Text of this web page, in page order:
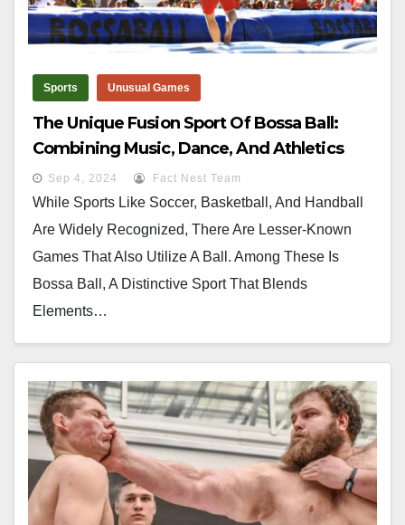
Sports Unusual Games
The Unique Fusion Sport Of Bossa Ball:
Combining Music, Dance, And Athletics
Sep 4, 2024 Fact Nest Team
While Sports Like Soccer, Basketball, And Handball
Are Widely Recognized, There Are Lesser-Known
Games That Also Utilize A Ball. Among These Is
Bossa Ball, A Distinctive Sport That Blends
Elements…